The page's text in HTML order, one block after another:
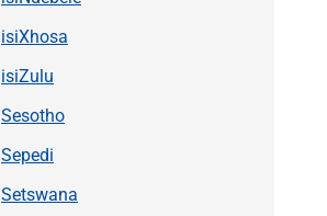
isiXhosa
isiZulu
Sesotho
Sepedi
Setswana